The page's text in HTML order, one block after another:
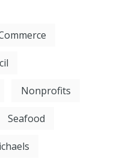
Nonprofits
Seafood